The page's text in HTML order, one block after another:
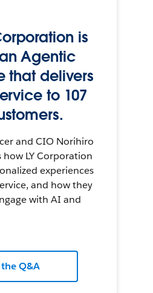
is
Agentic
that delivers
to 107
and CIO Norihiro
how LY Corporation
experiences
and how they
with AI and
the Q&A